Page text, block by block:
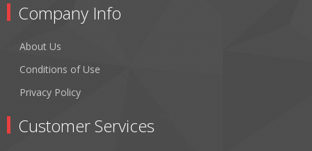
Company Info
About Us
Conditions of Use
Privacy Policy
Customer Services